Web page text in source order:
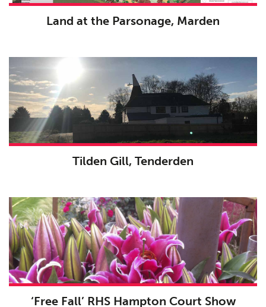
01 Planning
02 Landscaping
03 Heritage
04 Consultation
Case Studies
Land at the Parsonage, Marden
Tilden Gill, Tenderden
‘Free Fall’ RHS Hampton Court Show